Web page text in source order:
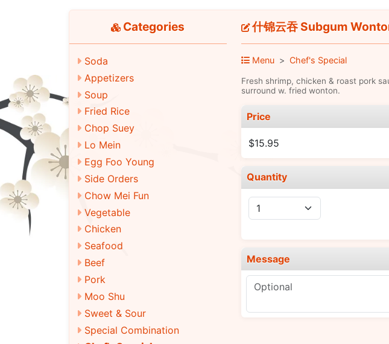
Categories
Soda
Appetizers
Soup
Fried Rice
Chop Suey
Lo Mein
Egg Foo Young
Side Orders
Chow Mei Fun
Vegetable
Chicken
Seafood
Beef
Pork
Moo Shu
Sweet & Sour
Special Combination
什锦云吞 Subgum
Menu Chef's Special
Fresh shrimp, chicken & roast pork
surround w. fried wonton.
Price
$15.95
Quantity
Message